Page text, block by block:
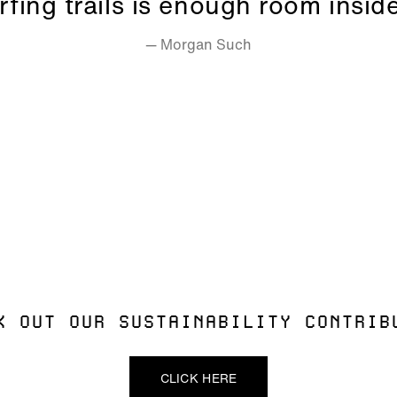
— Morgan Such
OUT OUR SUSTAINABILITY
CLICK HERE